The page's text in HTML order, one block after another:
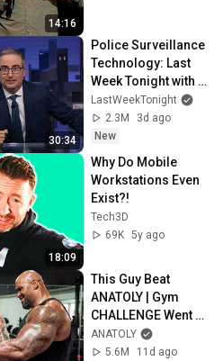
14:16
30:34
Police Surveillance
Technology: Last
Week Tonight with
John Oliver (HBO)
LastWeekTonight
2.3M
3d ago
New
18:09
Why Do Mobile
Workstations Even
Exist?!
Tech3D
69K 5y ago
This Guy Beat
ANATOLY | Gym
CHALLENGE Went
Wrong
ANATOLY
5.6M
11d ago